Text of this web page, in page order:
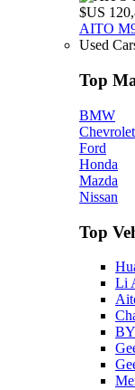
$US
AITO
Used
Top
BMW
Chevrolet
Ford
Honda
Mazda
Nissan
Top
Li